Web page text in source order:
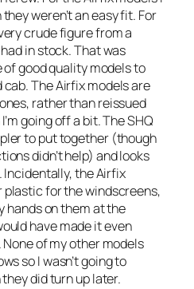
weren’t an easy fit. For
crude figure from a
in stock. That was
of good quality models to
The Airfix models are
rather than reissued
going off a bit. The SHQ
to put together (though
didn’t help) and looks
the Airfix
for the windscreens,
hands on them at the
have made it even
of my other models
so I wasn’t going to
did turn up later.